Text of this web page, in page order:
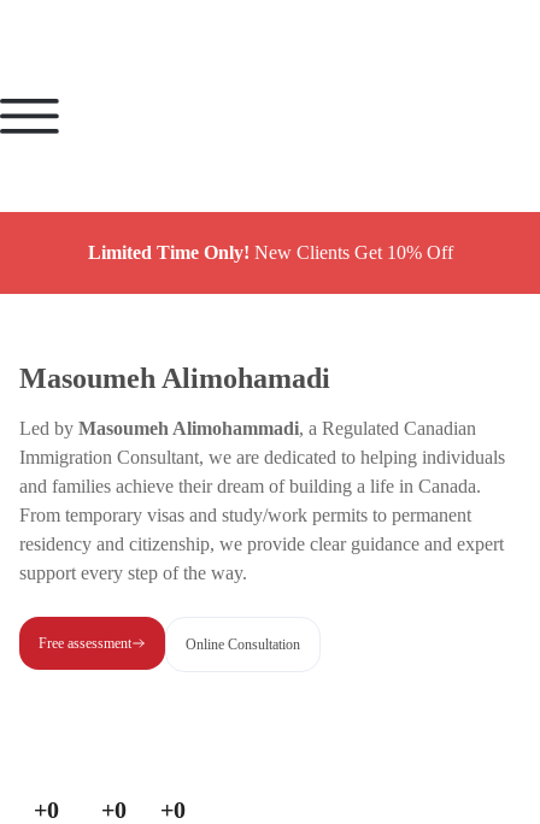
Limited Time Only! New Clients Get 10% Off
Masoumeh Alimohamadi
Led by Masoumeh Alimohammadi, a Regulated Canadian
Immigration Consultant, we are dedicated to helping individuals
and families achieve their dream of building a life in Canada.
From temporary visas and study/work permits to permanent
residency and citizenship, we provide clear guidance and expert
support every step of the way.
Free assessment Online Consultation
+0 +0 +0